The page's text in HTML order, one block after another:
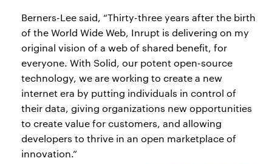
Berners-Lee said, “Thirty-three years after the birth
of the World Wide Web, Inrupt is delivering on my
original vision of a web of shared benefit, for
everyone. With Solid, our potent open-source
technology, we are working to create a new
internet era by putting individuals in control of
their data, giving organizations new opportunities
to create value for customers, and allowing
developers to thrive in an open marketplace of
innovation.”